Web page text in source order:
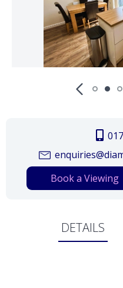
Book a Viewing
DETAILS